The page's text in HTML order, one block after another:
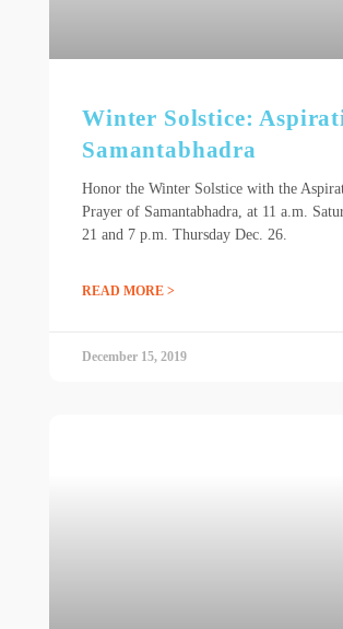
Winter Solstice:
Samantabhadra
Honor the Winter Solstice with the
Prayer of Samantabhadra, at 11 a.m.
21 and 7 p.m. Thursday Dec. 26.
READ MORE >
December 15, 2019